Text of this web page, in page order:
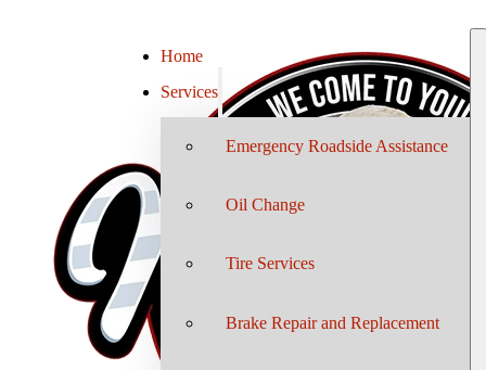
Home
Services
Emergency Roadside Assistance
Oil Change
Tire Services
Brake Repair and Replacement